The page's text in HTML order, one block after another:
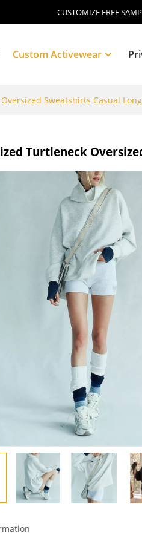
CUSTOMIZE FREE
Custom Activewear
Sweatshirts Casual
Turtleneck